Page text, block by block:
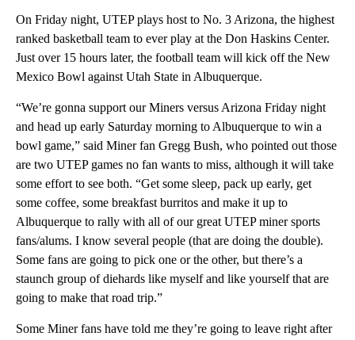
On Friday night, UTEP plays host to No. 3 Arizona, the highest
ranked basketball team to ever play at the Don Haskins Center.
Just over 15 hours later, the football team will kick off the New
Mexico Bowl against Utah State in Albuquerque.
“We’re gonna support our Miners versus Arizona Friday night
and head up early Saturday morning to Albuquerque to win a
bowl game,” said Miner fan Gregg Bush, who pointed out those
are two UTEP games no fan wants to miss, although it will take
some effort to see both. “Get some sleep, pack up early, get
some coffee, some breakfast burritos and make it up to
Albuquerque to rally with all of our great UTEP miner sports
fans/alums. I know several people (that are doing the double).
Some fans are going to pick one or the other, but there’s a
staunch group of diehards like myself and like yourself that are
going to make that road trip.”
Some Miner fans have told me they’re going to leave right after